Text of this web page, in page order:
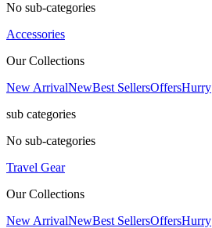
No sub-categories
Accessories
Our Collections
New ArrivalNewBest SellersOffersHurry
sub categories
No sub-categories
Travel Gear
Our Collections
New ArrivalNewBest SellersOffersHurry